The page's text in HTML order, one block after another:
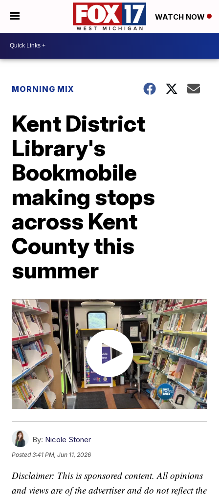
WATCH NOW
MORNING MIX
Kent District
Library's
Bookmobile
making stops
across Kent
County this
summer
By: Nicole Stoner
Posted3:41 PM, Jun 11, 2026
Disclaimer: This is sponsored content. All opinions
and views are of the advertiser and do not reflect the